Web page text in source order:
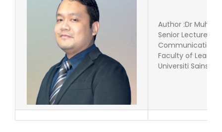
Author :Dr
Senior Lecturer
Communication
Faculty of
Universiti Sains